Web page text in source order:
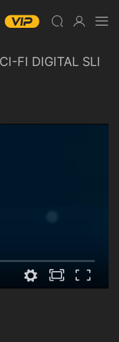
FI DIGITAL SLI